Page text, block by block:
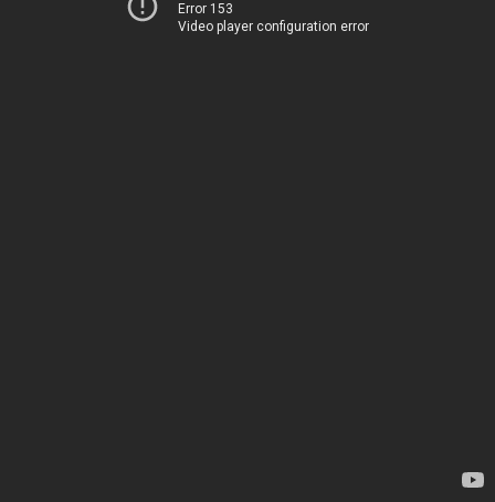
Error 153
Video player configuration error